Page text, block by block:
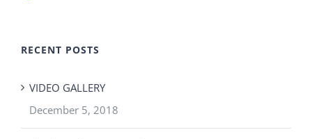
RECENT POSTS
VIDEO GALLERY
December 5, 2018